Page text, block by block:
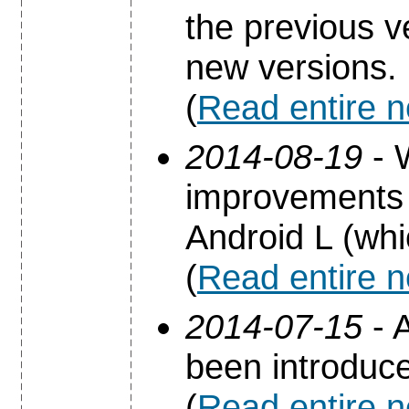
the previous
new versions.
(Read entire
2014-08-19 -
Android L
(Read entire
2014-07-15-
been